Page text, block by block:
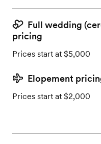
Full wedding
pricing
Prices start at $5,000
Elopement
Prices start at $2,000